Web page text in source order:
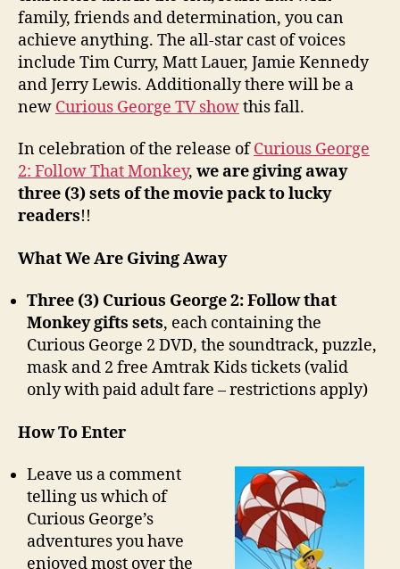
family, friends and determination, you can
achieve anything. The all-star cast of voices
include Tim Curry, Matt Lauer, Jamie Kennedy
and Jerry Lewis. Additionally there will be a
new Curious George TV showthis fall.
In celebration of the release ofCurious George
2: Follow That Monkey, we are giving away
three (3) sets of the movie pack to lucky
readers!!
What We Are Giving Away
Three (3) Curious George 2: Follow that
Monkey gifts sets, each containing the
Curious George 2 DVD, the soundtrack, puzzle,
mask and 2 free Amtrak Kids tickets (valid
only with paid adult fare – restrictions apply)
How To Enter
Leave us a comment
telling us which of
Curious George’s
adventures you have
enjoyed most over the